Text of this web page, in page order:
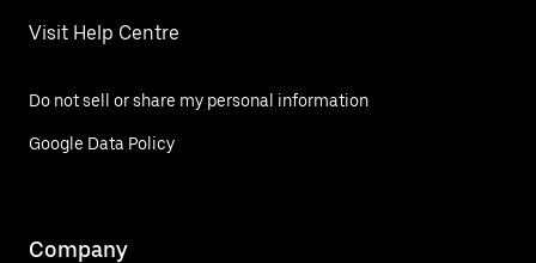
Visit Help Centre
Do not sell or share my personal information
Google Data Policy
Company